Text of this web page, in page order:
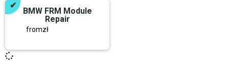
BMW FRM Module
Repair
fromzł